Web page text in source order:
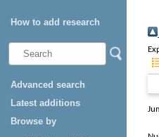
How to add research
Advanced search
Latest additions
Browse by